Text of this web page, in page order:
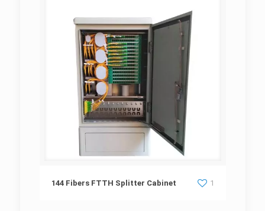
144 Fibers FTTH Splitter Cabinet
144 Fibers FTTH Splitter Cabinet 1